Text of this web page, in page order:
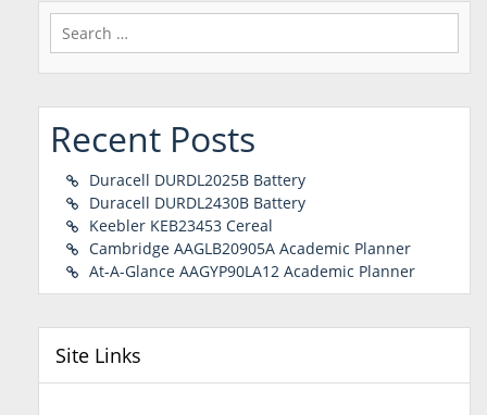
Search
for:
Recent Posts
Duracell DURDL2025B Battery
Duracell DURDL2430B Battery
Keebler KEB23453 Cereal
Cambridge AAGLB20905A Academic Planner
At-A-Glance AAGYP90LA12 Academic Planner
Site Links